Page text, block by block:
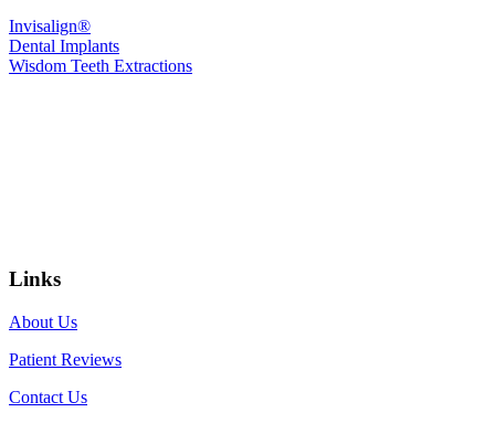
Invisalign®
Dental Implants
Wisdom Teeth Extractions
Links
About Us
Patient Reviews
Contact Us